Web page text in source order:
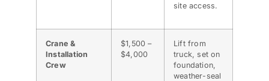
site access.
Crane &
Installation
Crew
$1,500 –
$4,000
Lift from
truck, set on
foundation,
weather-seal